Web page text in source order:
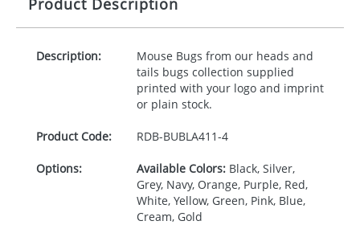
Product Description
Description:
Mouse Bugs from our heads and
tails bugs collection supplied
printed with your logo and imprint
or plain stock.
Product Code: RDB-BUBLA411-4
Options: Available Colors:Black, Silver,
Grey, Navy, Orange, Purple, Red,
White, Yellow, Green, Pink, Blue,
Cream, Gold